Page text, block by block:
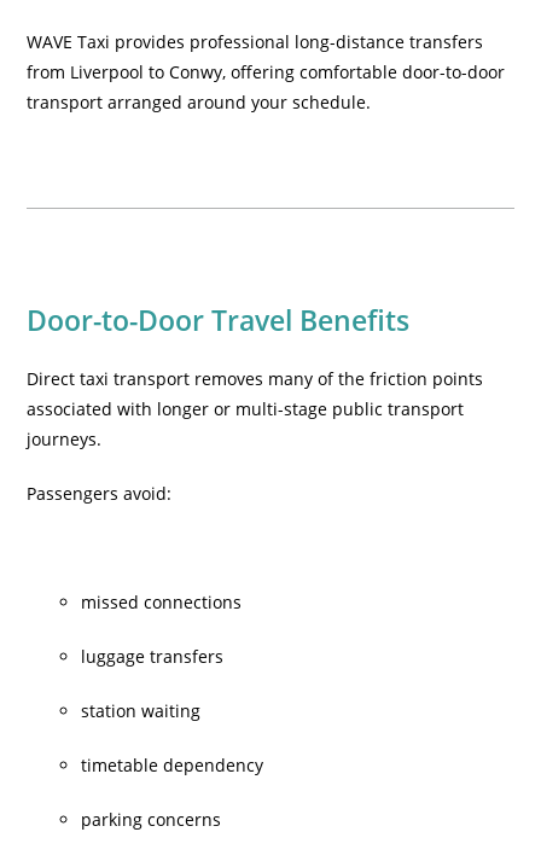
WAVE Taxi provides professional long-distance transfers
from Liverpool to Conwy, offering comfortable door-to-door
transport arranged around your schedule.
Door-to-Door Travel Benefits
Direct taxi transport removes many of the friction points
associated with longer or multi-stage public transport
journeys.
Passengers avoid:
missed connections
luggage transfers
station waiting
timetable dependency
parking concerns